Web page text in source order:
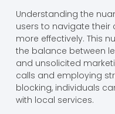
Understanding the
users to navigate
more effectively. This
the balance between
and unsolicited
calls and employing
blocking, individuals
with local services.